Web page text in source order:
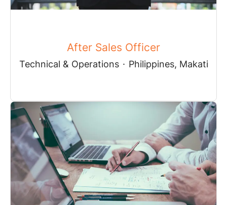
After Sales Officer
Technical & Operations · Philippines, Makati